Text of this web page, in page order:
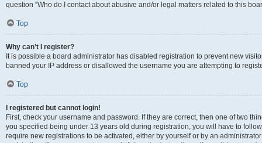
question “Who do I contact about abusive and/or legal matters related to this
Top
Why can’t I register?
It is possible a board administrator has disabled registration to prevent new
banned your IP address or disallowed the username you are attempting to
Top
I registered but cannot login!
First, check your username and password. If they are correct, then one of two
you specified being under 13 years old during registration, you will have to
require new registrations to be activated, either by yourself or by an